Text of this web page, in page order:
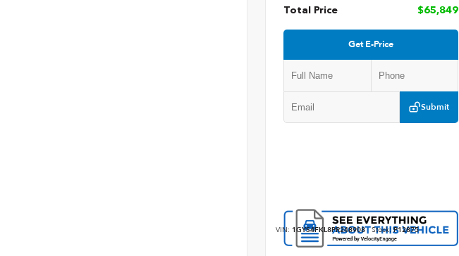
Total Price
$65,849
Get E-Price
Submit
VIN: 1GYS4FKL8PR248908 Stock:P12875